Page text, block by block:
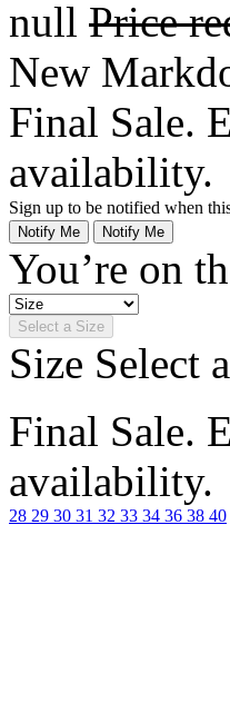
null Price
New
Final Sale.
availability.
Sign up to be notified when
Notify Me Notify Me
You’re on
Select a Size
Size Select
Final Sale.
availability.
28 29 30 31 32 33 34 36 38 40